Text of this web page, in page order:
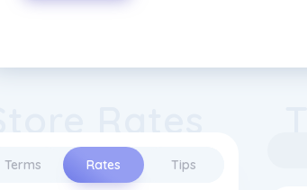
Rates
Terms Rates Tips